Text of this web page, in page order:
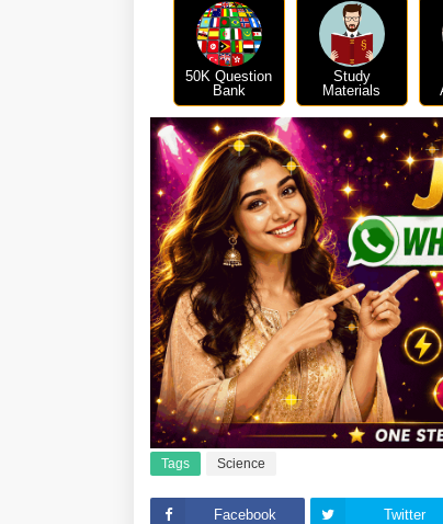
50K Question
Bank
Study
Materials
Tags Science
Facebook Twitter